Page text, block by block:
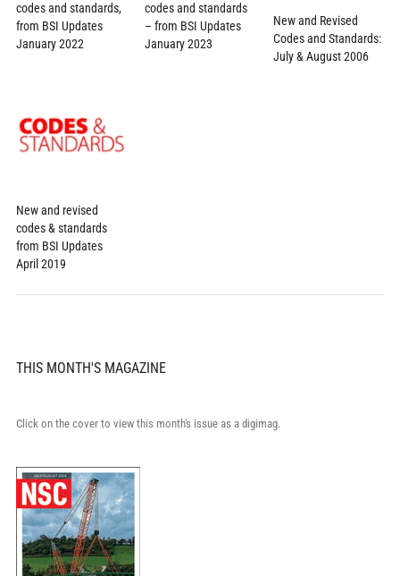
codes and standards,
from BSI Updates
January 2022
codes and standards
– from BSI Updates
January 2023
New and Revised
Codes and Standards:
July & August 2006
New and revised
codes & standards
from BSI Updates
April 2019
THIS MONTH'S MAGAZINE
Click on the cover to view this month's issue as a digimag.